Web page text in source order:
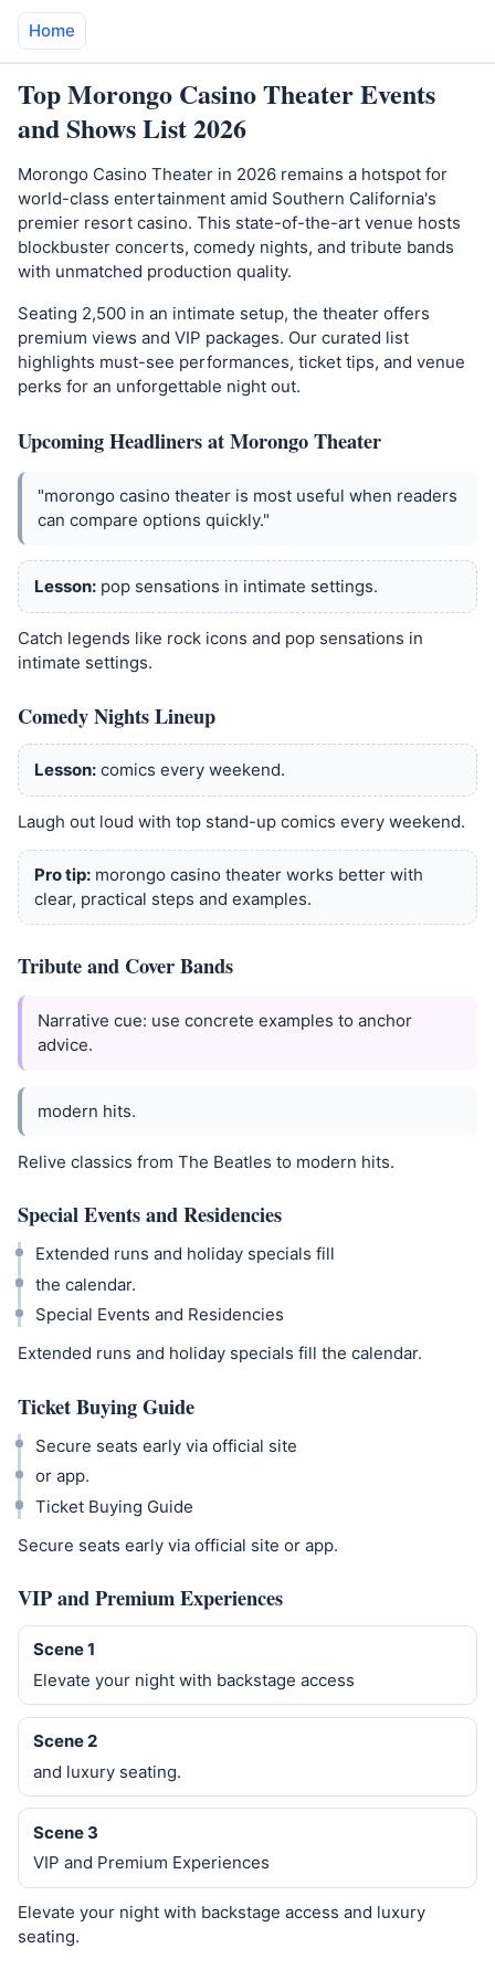
Home
Top Morongo Casino Theater Events
and Shows List 2026
Morongo Casino Theater in 2026 remains a hotspot for
world-class entertainment amid Southern California's
premier resort casino. This state-of-the-art venue hosts
blockbuster concerts, comedy nights, and tribute bands
with unmatched production quality.
Seating 2,500 in an intimate setup, the theater offers
premium views and VIP packages. Our curated list
highlights must-see performances, ticket tips, and venue
perks for an unforgettable night out.
Upcoming Headliners at Morongo Theater
"morongo casino theater is most useful when readers
can compare options quickly."
Lesson:pop sensations in intimate settings.
Catch legends like rock icons and pop sensations in
intimate settings.
Comedy Nights Lineup
Lesson:comics every weekend.
Laugh out loud with top stand-up comics every weekend.
Pro tip:morongo casino theater works better with
clear, practical steps and examples.
Tribute and Cover Bands
Narrative cue: use concrete examples to anchor
advice.
modern hits.
Relive classics from The Beatles to modern hits.
Special Events and Residencies
Extended runs and holiday specials fill
the calendar.
Special Events and Residencies
Extended runs and holiday specials fill the calendar.
Ticket Buying Guide
Secure seats early via official site
or app.
Ticket Buying Guide
Secure seats early via official site or app.
VIP and Premium Experiences
Scene 1
Elevate your night with backstage access
Scene 2
and luxury seating.
Scene 3
VIP and Premium Experiences
Elevate your night with backstage access and luxury
seating.